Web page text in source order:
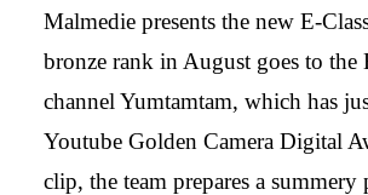
Malmedie presents the new E-
bronze rank in August goes to the
channel Yumtamtam, which has
Youtube Golden Camera Digital
clip, the team prepares a summery